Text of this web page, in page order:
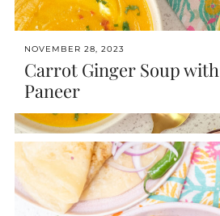
NOVEMBER 28, 2023
Carrot Ginger Soup with
Paneer